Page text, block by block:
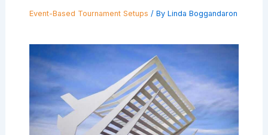
Event-Based Tournament Setups / By Linda Boggandaron